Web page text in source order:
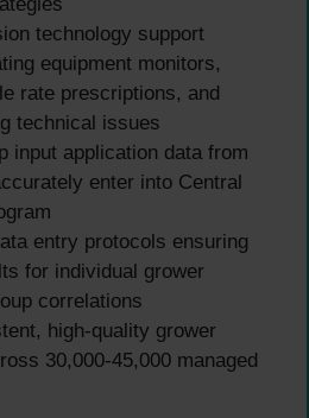
technology support
equipment monitors,
rate prescriptions, and
technical issues
input application data from
enter into Central
entry protocols ensuring
for individual grower
correlations
high-quality grower
30,000-45,000 managed